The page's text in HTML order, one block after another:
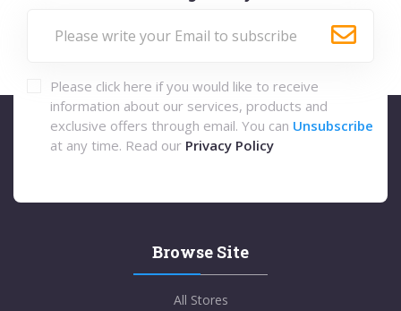
Please click here if you would like to receive
information about our services, products and
exclusive offers through email. You can Unsubscribe
at any time. Read our Privacy Policy
Browse Site
All Stores